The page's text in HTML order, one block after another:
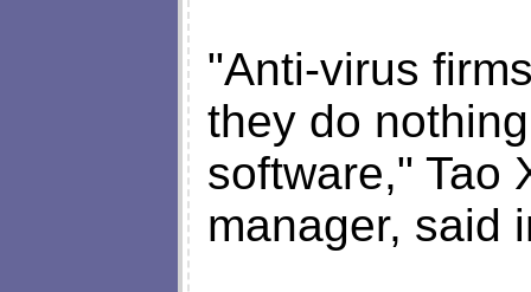
"Anti-virus
they do
software," Tao
manager, said